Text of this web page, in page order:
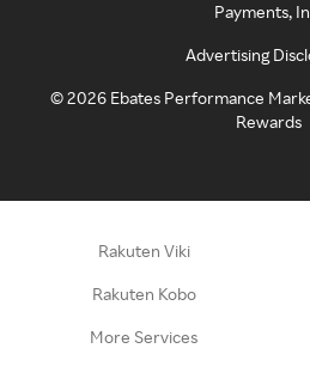
Payments,
Advertising
©2026 Ebates Performance
Rewards
Rakuten Viki
Rakuten Kobo
More Services